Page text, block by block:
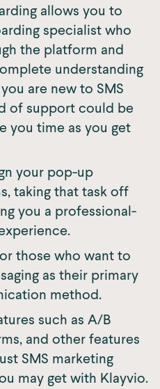
allows you to
specialist who
the platform and
understanding
are new to SMS
of support could be
you time as you get
your pop-up
taking that task off
you a professional-
those who want to
as their primary
method.
such as A/B
and other features
SMS marketing
may get with Klayvio.